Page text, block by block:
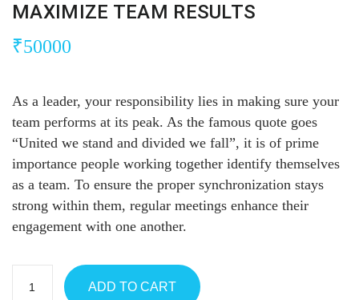
MAXIMIZE TEAM RESULTS
₹50000
As a leader, your responsibility lies in making sure your
team performs at its peak. As the famous quote goes
“United we stand and divided we fall”, it is of prime
importance people working together identify themselves
as a team. To ensure the proper synchronization stays
strong within them, regular meetings enhance their
engagement with one another.
ADD TO CART